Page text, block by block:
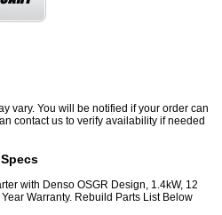
vary. You will be notified if your order can
contact us to verify availability if needed
with Denso OSGR Design, 1.4kW, 12
Warranty. Rebuild Parts List Below